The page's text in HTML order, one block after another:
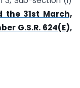
the 31st March,
G.S.R. 624(E),